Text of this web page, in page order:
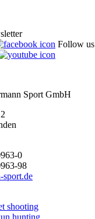
Follow us
Sport GmbH
0
98
sport.de
shooting
hunting